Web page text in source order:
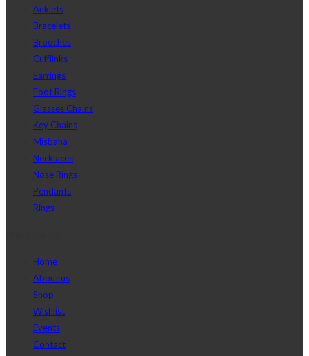
Anklets
Bracelets
Brooches
Cufflinks
Earrings
Foot Rings
Glasses Chains
Key Chains
Misbaha
Necklaces
Nose Rings
Pendants
Rings
Home
About us
Shop
Wishlist
Events
Contact